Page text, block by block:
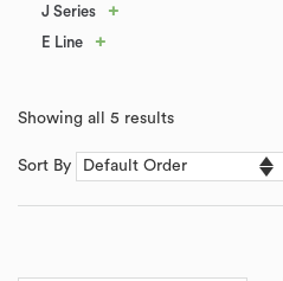
J Series +
E Line +
Showing all 5 results
Sort By